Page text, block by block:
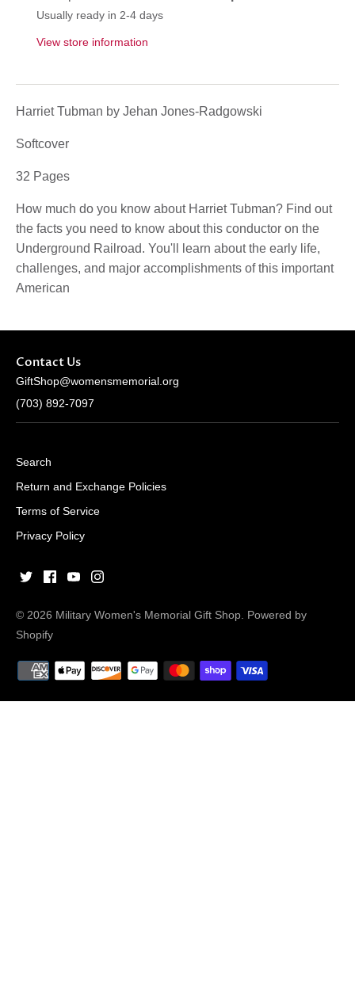
Usually ready in 2-4 days
View store information
Harriet Tubman by Jehan Jones-Radgowski
Softcover
32 Pages
How much do you know about Harriet Tubman? Find out
the facts you need to know about this conductor on the
Underground Railroad. You'll learn about the early life,
challenges, and major accomplishments of this important
American
Contact Us
GiftShop@womensmemorial.org
(703) 892-7097
Search
Return and Exchange Policies
Terms of Service
Privacy Policy
© 2026 Military Women's Memorial Gift Shop. Powered by
Shopify